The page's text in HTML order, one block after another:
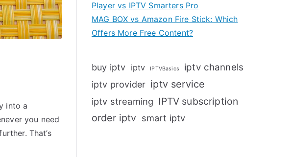
into a
you need
That’s
Player vs IPTV Smarters Pro
MAG BOX vs Amazon Fire Stick: Which
Offers More Free Content?
buy iptv iptv IPTVBasics iptv channels
iptv provider iptv service
iptv streaming IPTV subscription
order iptv smart iptv